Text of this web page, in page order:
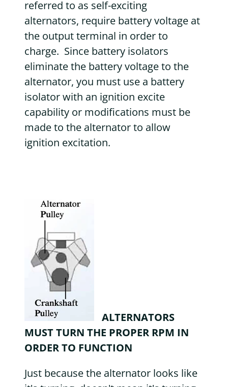
referred to as self-exciting
alternators, require battery voltage at
the output terminal in order to
charge. Since battery isolators
eliminate the battery voltage to the
alternator, you must use a battery
isolator with an ignition excite
capability or modifications must be
made to the alternator to allow
ignition excitation.
ALTERNATORS
MUST TURN THE PROPER RPM IN
ORDER TO FUNCTION
Just because the alternator looks like